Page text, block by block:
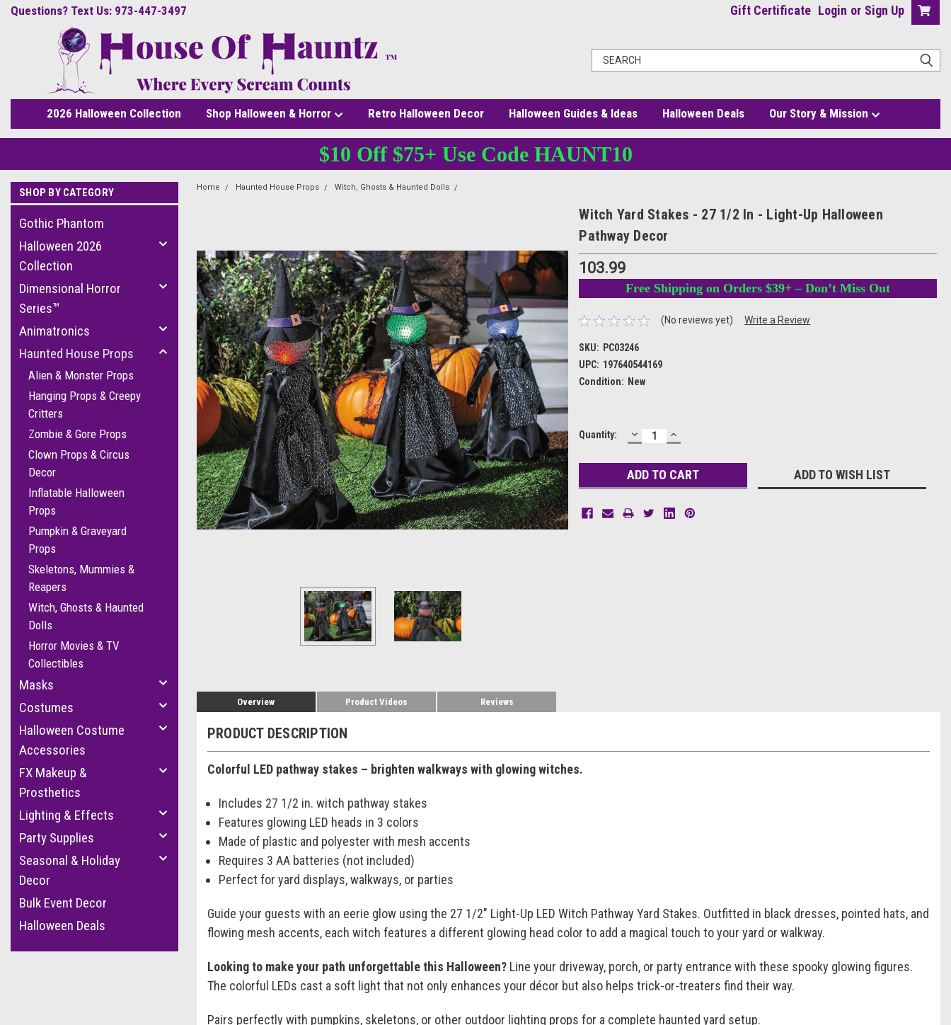
Questions? Text Us: 973-447-3497 Gift Certificate Login or Sign Up
2026 Halloween Collection Shop Halloween & Horror Retro Halloween Decor Halloween Guides & Ideas Halloween Deals Our Story & Mission
$10 Off $75+ Use Code HAUNT10
SHOP BY CATEGORY
Gothic Phantom
Halloween 2026
Collection
Dimensional Horror
Series™
Animatronics
Haunted House Props
Alien & Monster Props
Hanging Props & Creepy
Critters
Zombie & Gore Props
Clown Props & Circus
Decor
Inflatable Halloween
Props
Pumpkin & Graveyard
Props
Skeletons, Mummies &
Reapers
Witch, Ghosts & Haunted
Dolls
Horror Movies & TV
Collectibles
Masks
Costumes
Halloween Costume
Accessories
FX Makeup &
Prosthetics
Lighting & Effects
Party Supplies
Seasonal & Holiday
Decor
Bulk Event Decor
Halloween Deals
Home Haunted House Props Witch, Ghosts & Haunted Dolls
Witch Yard Stakes - 27 1/2 In - Light-Up Halloween
Pathway Decor
103.99
Free Shipping on Orders $39+ – Don’t Miss Out
(No reviews yet) Write a Review
SKU: PC03246
UPC: 197640544169
Condition: New
Current
Quantity: DECREASE
QUANTITY:
INCREASE
QUANTITY:
ADD TO WISH LIST
Overview Product Videos Reviews
PRODUCT DESCRIPTION
Colorful LED pathway stakes – brighten walkways with glowing witches.
Includes 27 1/2 in. witch pathway stakes
Features glowing LED heads in 3 colors
Made of plastic and polyester with mesh accents
Requires 3 AA batteries (not included)
Perfect for yard displays, walkways, or parties
Guide your guests with an eerie glow using the 27 1/2" Light-Up LED Witch Pathway Yard Stakes. Outfitted in black dresses, pointed hats, and
flowing mesh accents, each witch features a different glowing head color to add a magical touch to your yard or walkway.
Looking to make your path unforgettable this Halloween?Line your driveway, porch, or party entrance with these spooky glowing figures.
The colorful LEDs cast a soft light that not only enhances your décor but also helps trick-or-treaters find their way.
Pairs perfectly with pumpkins, skeletons, or other outdoor lighting props for a complete haunted yard setup.